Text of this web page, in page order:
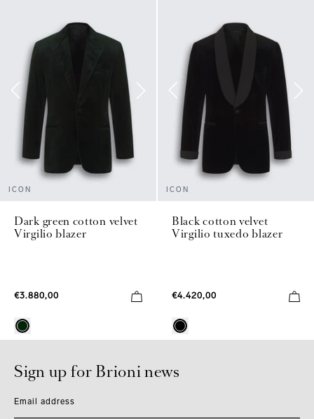
ICON
Dark green cotton velvet
Virgilio blazer
€3.880,00
ICON
Black cotton velvet
Virgilio tuxedo blazer
€4.420,00
Sign up for Brioni news
Email address